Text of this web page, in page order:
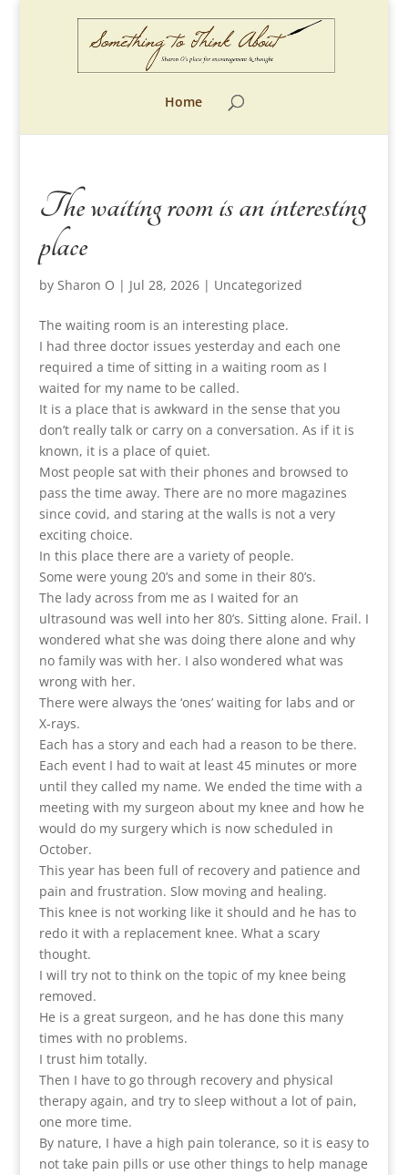
Home
The waiting room is an interesting
place
by Sharon O | Jul 28, 2026| Uncategorized
The waiting room is an interesting place.
I had three doctor issues yesterday and each one
required a time of sitting in a waiting room as I
waited for my name to be called.
It is a place that is awkward in the sense that you
don’t really talk or carry on a conversation. As if it is
known, it is a place of quiet.
Most people sat with their phones and browsed to
pass the time away. There are no more magazines
since covid, and staring at the walls is not a very
exciting choice.
In this place there are a variety of people.
Some were young 20’s and some in their 80’s.
The lady across from me as I waited for an
ultrasound was well into her 80’s. Sitting alone. Frail. I
wondered what she was doing there alone and why
no family was with her. I also wondered what was
wrong with her.
There were always the ‘ones’ waiting for labs and or
X-rays.
Each has a story and each had a reason to be there.
Each event I had to wait at least 45 minutes or more
until they called my name. We ended the time with a
meeting with my surgeon about my knee and how he
would do my surgery which is now scheduled in
October.
This year has been full of recovery and patience and
pain and frustration. Slow moving and healing.
This knee is not working like it should and he has to
redo it with a replacement knee. What a scary
thought.
I will try not to think on the topic of my knee being
removed.
He is a great surgeon, and he has done this many
times with no problems.
I trust him totally.
Then I have to go through recovery and physical
therapy again, and try to sleep without a lot of pain,
one more time.
By nature, I have a high pain tolerance, so it is easy to
not take pain pills or use other things to help manage